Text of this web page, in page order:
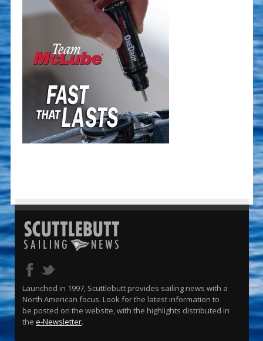
Launched in 1997, Scuttlebutt provides sailing news with a
North American focus. Look for the latest information to
be posted on the website, with the highlights distributed in
the e-Newsletter.